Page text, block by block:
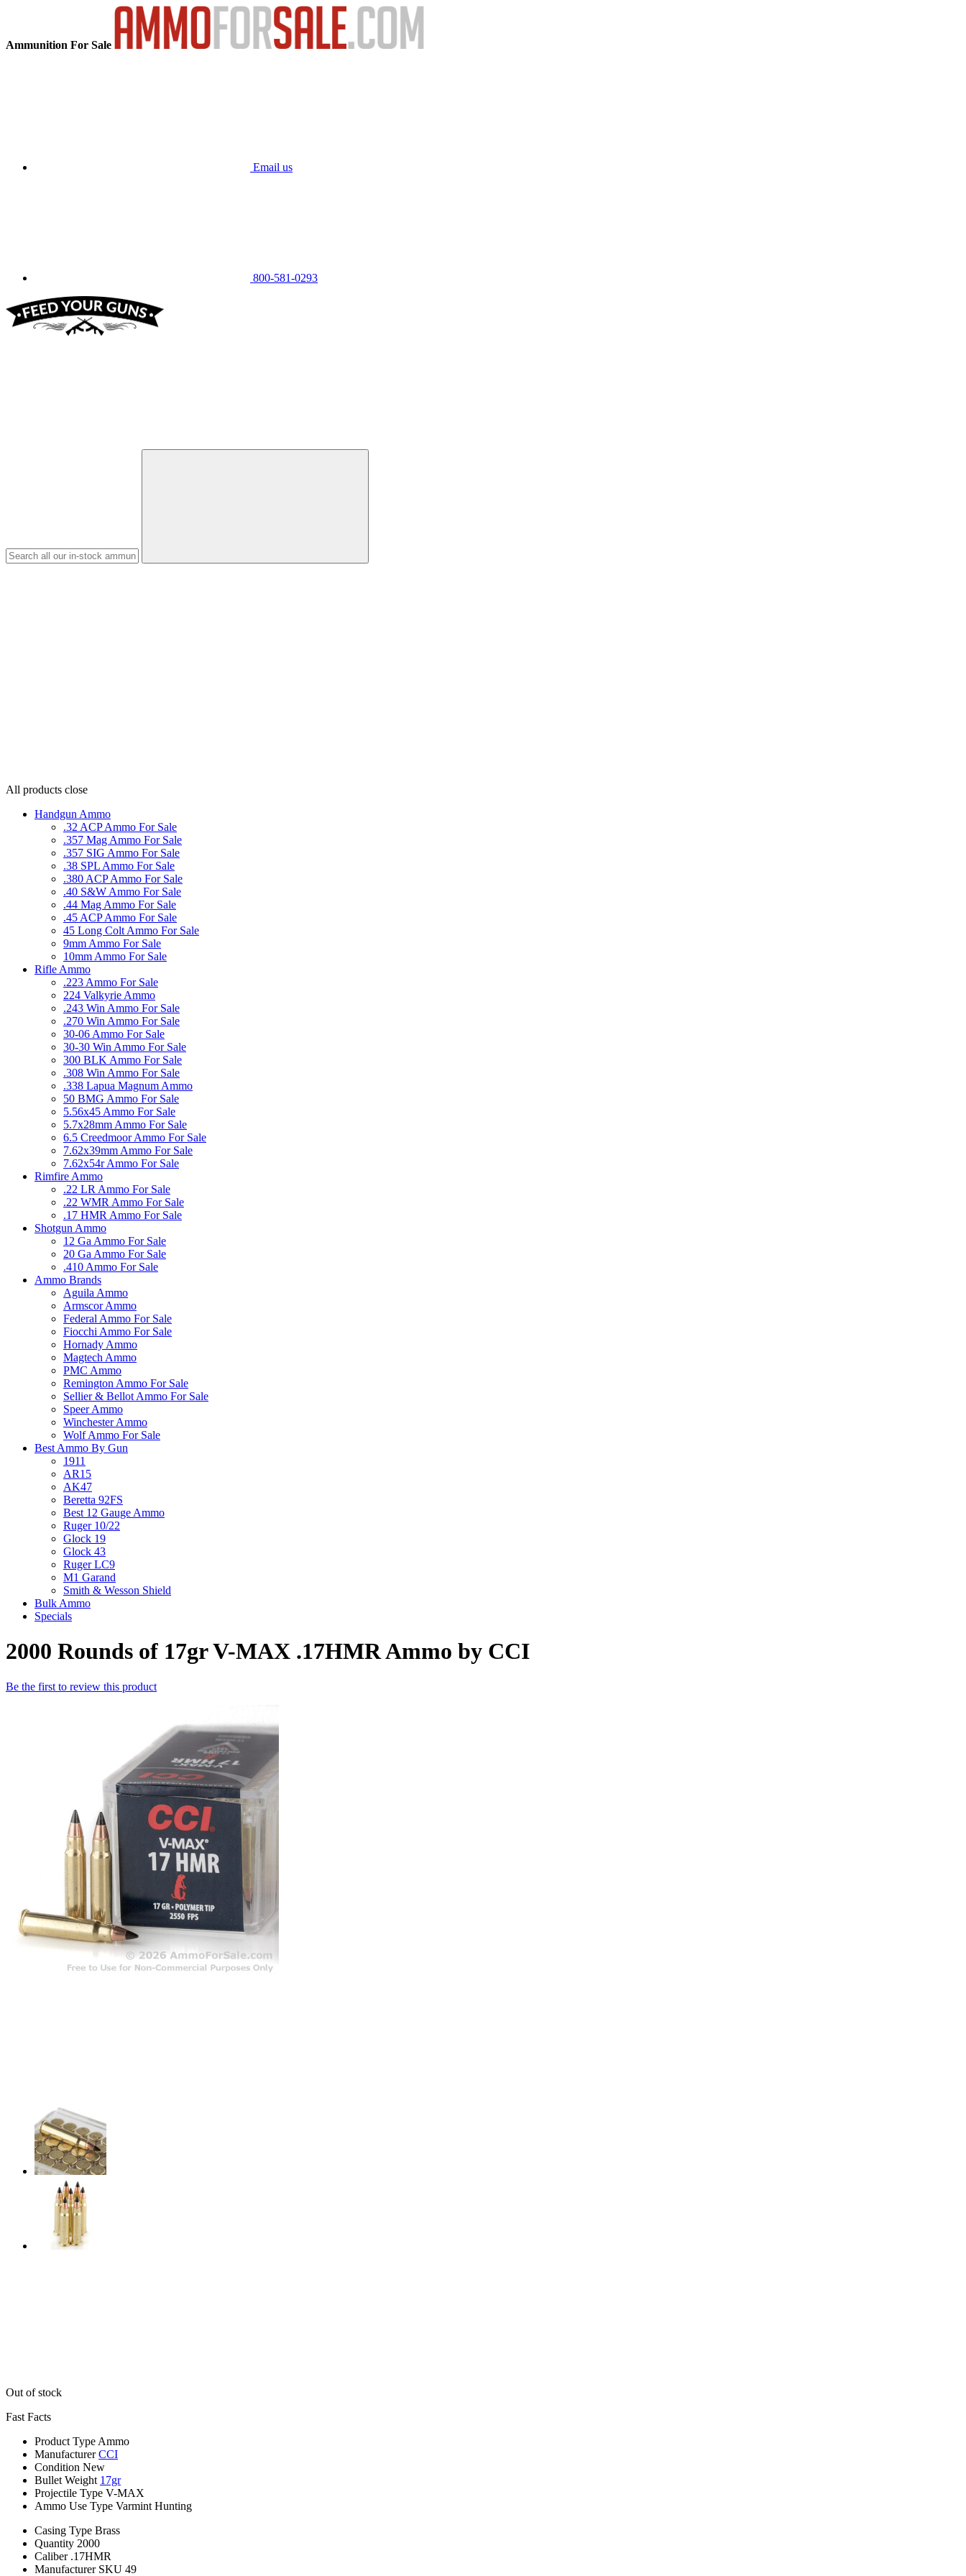
Ammunition For Sale
Email us
800-581-0293
All products close
Handgun Ammo
.32 ACP Ammo For Sale
.357 Mag Ammo For Sale
.357 SIG Ammo For Sale
.38 SPL Ammo For Sale
.380 ACP Ammo For Sale
.40 S&W Ammo For Sale
.44 Mag Ammo For Sale
.45 ACP Ammo For Sale
45 Long Colt Ammo For Sale
9mm Ammo For Sale
10mm Ammo For Sale
Rifle Ammo
.223 Ammo For Sale
224 Valkyrie Ammo
.243 Win Ammo For Sale
.270 Win Ammo For Sale
30-06 Ammo For Sale
30-30 Win Ammo For Sale
300 BLK Ammo For Sale
.308 Win Ammo For Sale
.338 Lapua Magnum Ammo
50 BMG Ammo For Sale
5.56x45 Ammo For Sale
5.7x28mm Ammo For Sale
6.5 Creedmoor Ammo For Sale
7.62x39mm Ammo For Sale
7.62x54r Ammo For Sale
Rimfire Ammo
.22 LR Ammo For Sale
.22 WMR Ammo For Sale
.17 HMR Ammo For Sale
Shotgun Ammo
12 Ga Ammo For Sale
20 Ga Ammo For Sale
.410 Ammo For Sale
Ammo Brands
Aguila Ammo
Armscor Ammo
Federal Ammo For Sale
Fiocchi Ammo For Sale
Hornady Ammo
Magtech Ammo
PMC Ammo
Remington Ammo For Sale
Sellier & Bellot Ammo For Sale
Speer Ammo
Winchester Ammo
Wolf Ammo For Sale
Best Ammo By Gun
1911
AR15
AK47
Beretta 92FS
Best 12 Gauge Ammo
Ruger 10/22
Glock 19
Glock 43
Ruger LC9
M1 Garand
Smith & Wesson Shield
Bulk Ammo
Specials
2000 Rounds of 17gr V-MAX .17HMR Ammo by CCI
Be the first to review this product
Out of stock
Fast Facts
Product Type Ammo
Manufacturer CCI
Condition New
Bullet Weight 17gr
Projectile Type V-MAX
Ammo Use Type Varmint Hunting
Casing Type Brass
Quantity 2000
Caliber .17HMR
Manufacturer SKU 49